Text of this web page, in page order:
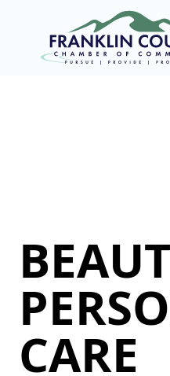
CARE